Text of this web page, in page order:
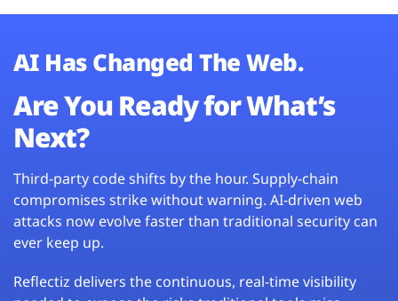
AI Has Changed The Web.
Are You Ready for What’s
Next?
Third-party code shifts by the hour. Supply-chain
compromises strike without warning. AI-driven web
attacks now evolve faster than traditional security can
ever keep up.
Reflectiz delivers the continuous, real-time visibility